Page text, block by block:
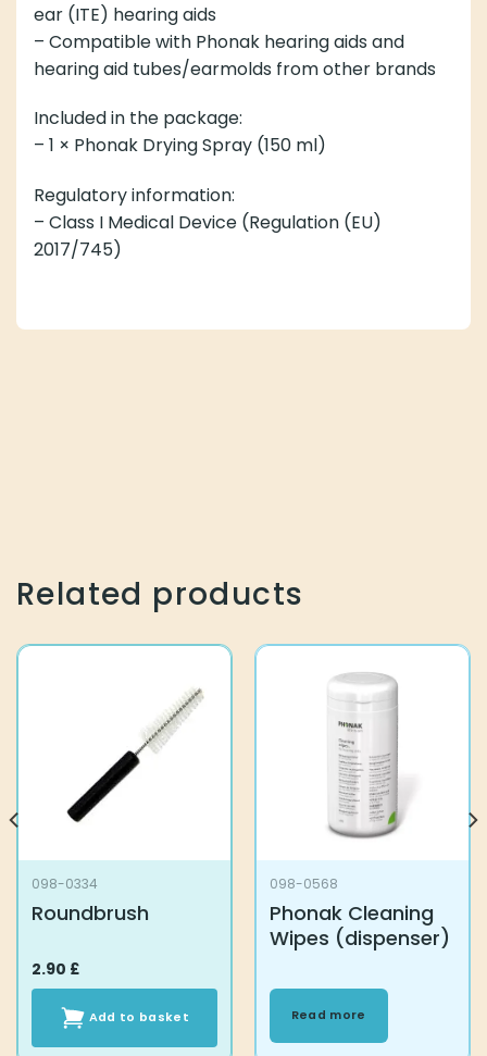
ear (ITE) hearing aids
– Compatible with Phonak hearing aids and
hearing aid tubes/earmolds from other brands
Included in the package:
– 1 × Phonak Drying Spray (150 ml)
Regulatory information:
– Class I Medical Device (Regulation (EU)
2017/745)
Related products
098-0334
Roundbrush
2.90 £
Add to basket
098-0568
Phonak Cleaning
Wipes (dispenser)
Read more